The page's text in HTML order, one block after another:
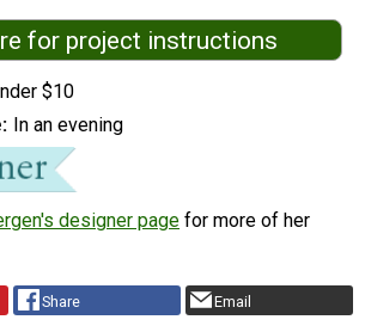
for project instructions
$10
In an evening
designer page for more of her
Share Email